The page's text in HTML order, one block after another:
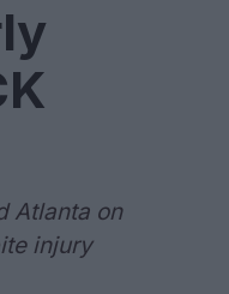
Atlanta on
injury